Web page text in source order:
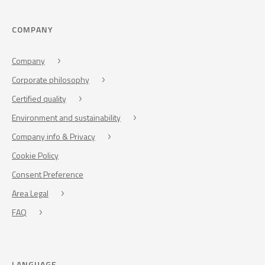
COMPANY
Company
Corporate philosophy
Certified quality
Environment and sustainability
Company info & Privacy
Cookie Policy
Consent Preference
Area Legal
FAQ